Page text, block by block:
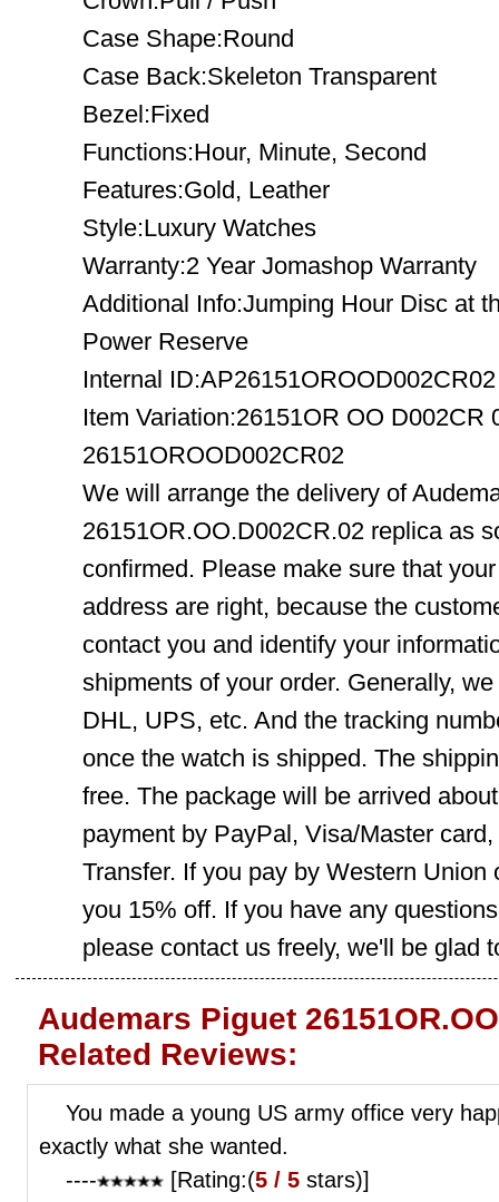
Case Shape:Round
Case Back:Skeleton Transparent
Bezel:Fixed
Functions:Hour, Minute, Second
Features:Gold, Leather
Style:Luxury Watches
Warranty:2 Year Jomashop Warranty
Additional Info:Jumping Hour Disc at
Power Reserve
Internal ID:AP26151OROOD002CR02
Item Variation:26151OR OO D002CR
26151OROOD002CR02
We will arrange the delivery of
26151OR.OO.D002CR.02 replica as
confirmed. Please make sure that
address are right, because the
contact you and identify your
shipments of your order. Generally,
DHL, UPS, etc. And the tracking
once the watch is shipped. The
free. The package will be arrived
payment by PayPal, Visa/Master
Transfer. If you pay by Western Union
you 15% off. If you have any
please contact us freely, we'll be glad
Audemars Piguet
Related Reviews:
You made a young US army office very
exactly what she wanted.
----
[Rating:(5 / 5 stars)]